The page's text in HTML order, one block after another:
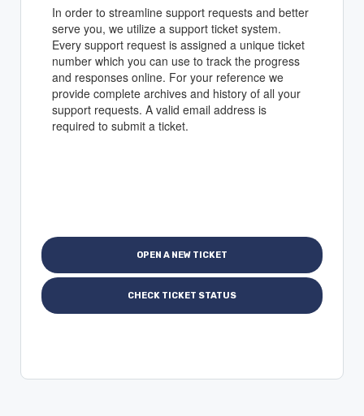
OPEN A NEW TICKET
CHECK TICKET STATUS
In order to streamline support requests and better
serve you, we utilize a support ticket system.
Every support request is assigned a unique ticket
number which you can use to track the progress
and responses online. For your reference we
provide complete archives and history of all your
support requests. A valid email address is
required to submit a ticket.